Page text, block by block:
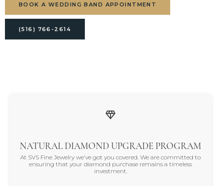
BOOK A WEDDING BAND APPOINTMENT
(516) 766-2614
NATURAL DIAMOND UPGRADE PROGRAM
At SVS Fine Jewelry we've got you covered. We are committed to
ensuring that your diamond purchase remains a timeless
investment.